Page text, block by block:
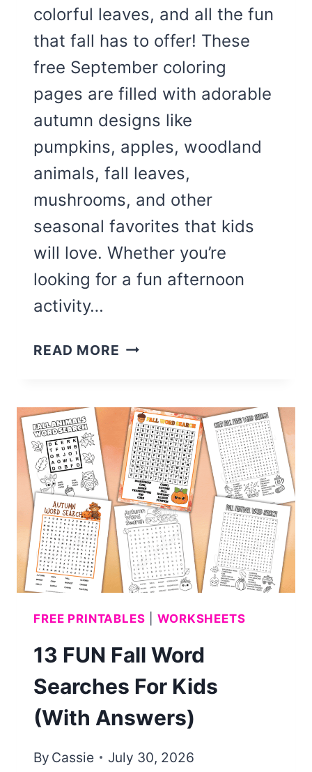
colorful leaves, and all the fun
that fall has to offer! These
free September coloring
pages are filled with adorable
autumn designs like
pumpkins, apples, woodland
animals, fall leaves,
mushrooms, and other
seasonal favorites that kids
will love. Whether you’re
looking for a fun afternoon
activity…
READ MORE 17
COLORING
PAGES
(FREE
PRINTABLE)
FREE PRINTABLES |WORKSHEETS
13 FUN Fall Word
Searches For Kids
(With Answers)
By Cassie July 30, 2026